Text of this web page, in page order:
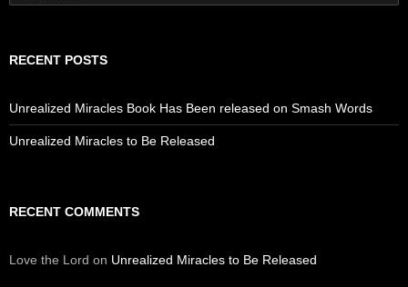
for:
RECENT POSTS
Unrealized Miracles Book Has Been released on Smash Words
Unrealized Miracles to Be Released
RECENT COMMENTS
Love the Lord on Unrealized Miracles to Be Released